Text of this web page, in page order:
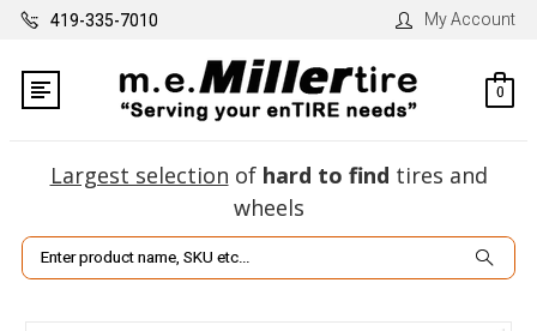
419-335-7010 My Account
0
Largest selection of hard to find tires and
wheels
Search